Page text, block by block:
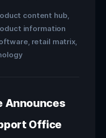
content hub
information
retail matrix,
Announces
Office